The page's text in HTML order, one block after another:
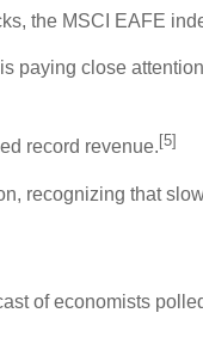
the MSCI EAFE
paying close
record revenue. [5]
recognizing that
of economists